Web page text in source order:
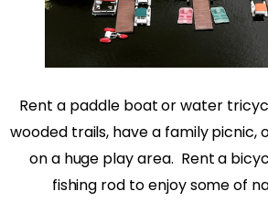
Rent a paddle boat or water
wooded trails, have a family picnic,
on a huge play area. Rent a
fishing rod to enjoy some of